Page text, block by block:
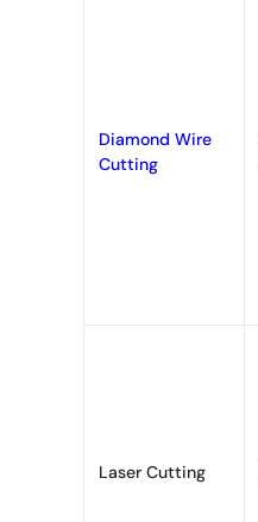
Diamond Wire
Cutting
Laser Cutting